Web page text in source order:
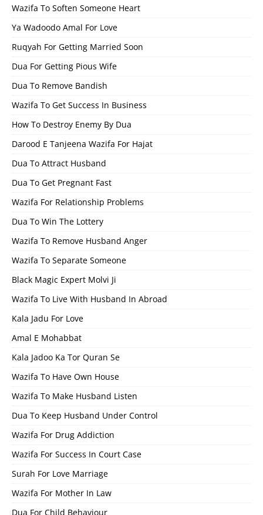
Wazifa To Soften Someone Heart
Ya Wadoodo Amal For Love
Ruqyah For Getting Married Soon
Dua For Getting Pious Wife
Dua To Remove Bandish
Wazifa To Get Success In Business
How To Destroy Enemy By Dua
Darood E Tanjeena Wazifa For Hajat
Dua To Attract Husband
Dua To Get Pregnant Fast
Wazifa For Relationship Problems
Dua To Win The Lottery
Wazifa To Remove Husband Anger
Wazifa To Separate Someone
Black Magic Expert Molvi Ji
Wazifa To Live With Husband In Abroad
Kala Jadu For Love
Amal E Mohabbat
Kala Jadoo Ka Tor Quran Se
Wazifa To Have Own House
Wazifa To Make Husband Listen
Dua To Keep Husband Under Control
Wazifa For Drug Addiction
Wazifa For Success In Court Case
Surah For Love Marriage
Wazifa For Mother In Law
Dua For Child Behaviour